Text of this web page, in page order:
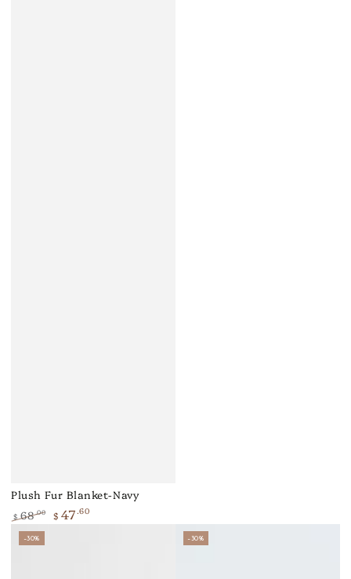
Plush Fur Blanket-Navy
Regular
price
$ 68 .00 $ 47 .60
–30% –30%